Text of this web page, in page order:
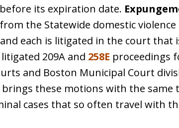
its expiration date.
the Statewide domestic violence
each is litigated in the court that
209A and 258E proceedings
and Boston Municipal Court
brings these motions with the
cases that so often travel with